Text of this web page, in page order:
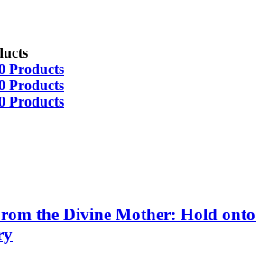
Products
Products
Products
the Divine Mother: Hold onto